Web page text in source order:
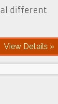
different
View Details »